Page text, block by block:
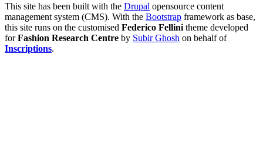
This site has been built with the Drupal opensource content
management system (CMS). With the Bootstrap framework as base,
this site runs on the customised Federico Fellini theme developed
forFashion Research Centre by Subir Ghosh on behalf of
Inscriptions.